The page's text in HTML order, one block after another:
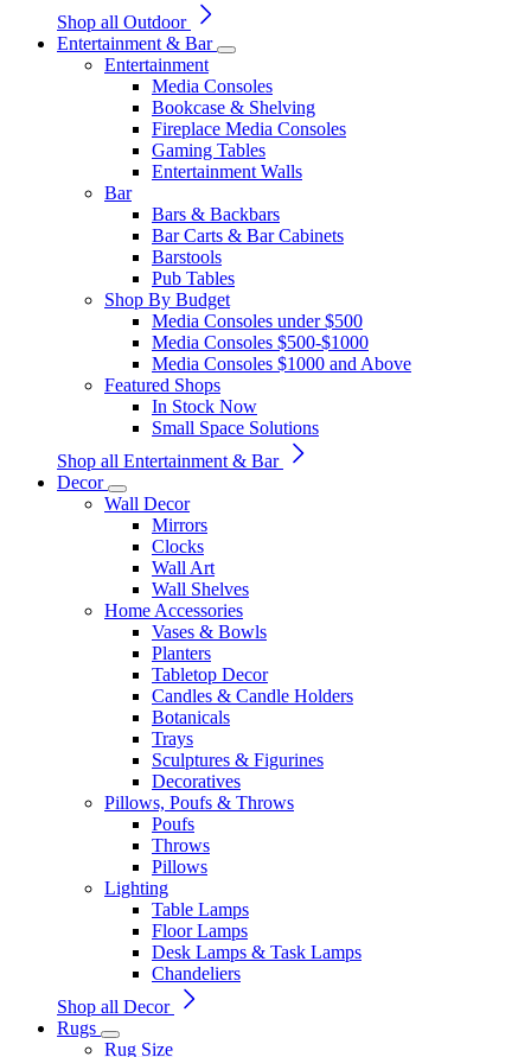
Shop all Outdoor
Entertainment & Bar
Entertainment
Media Consoles
Bookcase & Shelving
Fireplace Media Consoles
Gaming Tables
Entertainment Walls
Bar
Bars & Backbars
Bar Carts & Bar Cabinets
Barstools
Pub Tables
Shop By Budget
Media Consoles under $500
Media Consoles $500-$1000
Media Consoles $1000 and Above
Featured Shops
In Stock Now
Small Space Solutions
Shop all Entertainment & Bar
Decor
Wall Decor
Mirrors
Clocks
Wall Art
Wall Shelves
Home Accessories
Vases & Bowls
Planters
Tabletop Decor
Candles & Candle Holders
Botanicals
Trays
Sculptures & Figurines
Decoratives
Pillows, Poufs & Throws
Poufs
Throws
Pillows
Lighting
Table Lamps
Floor Lamps
Desk Lamps & Task Lamps
Chandeliers
Shop all Decor
Rugs
Rug Size